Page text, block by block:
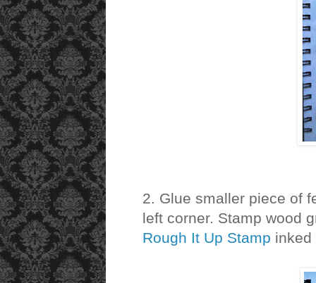
2. Glue smaller piece of
left corner. Stamp wood
Rough It Up Stamp